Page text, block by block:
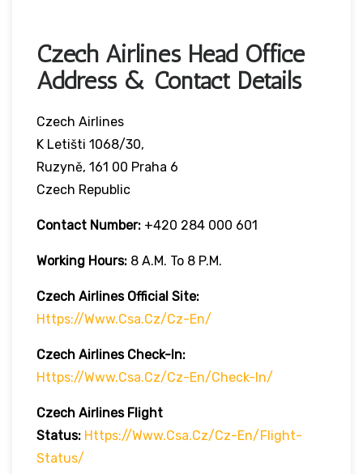
Czech Airlines Head Office
Address & Contact Details
Czech Airlines
K Letišti 1068/30,
Ruzyně, 161 00 Praha 6
Czech Republic
Contact Number: +420 284 000 601
Working Hours: 8 A.m. To 8 P.m.
Czech Airlines Official Site:
Https://www.csa.cz/cz-En/
Czech Airlines Check-In:
Https://www.csa.cz/cz-En/check-In/
Czech Airlines Flight
Status: Https://www.csa.cz/cz-En/flight-
Status/